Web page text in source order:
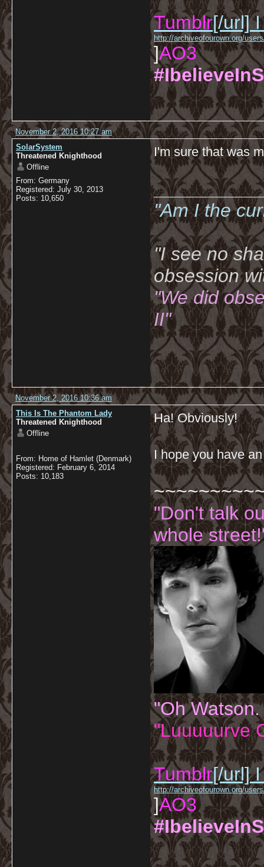
Tumblr[/url] I
http://archiveofourown.org/
]AO3
November 2, 2016 10:27 am
SolarSystem
Threatened Knighthood
Offline
From: Germany
Registered: July 30, 2013
Posts: 10,650
I'm sure that was
"Am I the
"I see no
obsession
"We did
II"
November 2, 2016 10:36 am
This Is The Phantom Lady
Threatened Knighthood
Offline
From: Home of Hamlet (Denmark)
Registered: February 6, 2014
Posts: 10,183
Ha! Obviously!
I hope you have
"Don't talk
whole
"Oh
"Luuuuurve
Tumblr[/url] I
http://archiveofourown.org/
]AO3